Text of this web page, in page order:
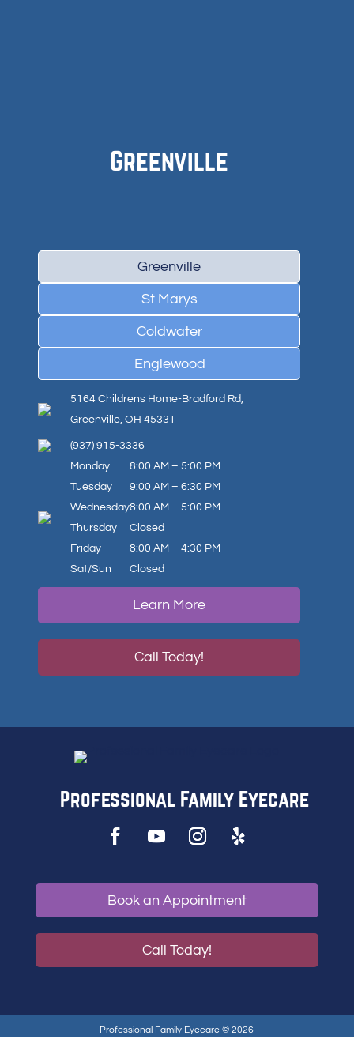
Greenville
St Marys
Coldwater
Englewood
Greenville
5164 Childrens Home-Bradford Rd,
Greenville, OH 45331
(937) 915-3336
Monday
Tuesday
Wednesday
Thursday
Friday
Sat/Sun
8:00 AM – 5:00 PM
9:00 AM – 6:30 PM
8:00 AM – 5:00 PM
Closed
8:00 AM – 4:30 PM
Closed
Learn More
Call Today!
Professional Family Eyecare
Book an Appointment
Call Today!
Professional Family Eyecare © 2026